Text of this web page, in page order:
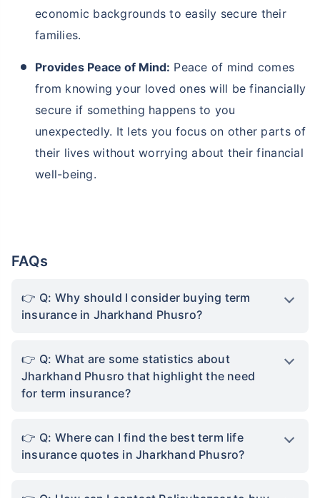
economic backgrounds to easily secure their
families.
Provides Peace of Mind: Peace of mind comes
from knowing your loved ones will be financially
secure if something happens to you
unexpectedly. It lets you focus on other parts of
their lives without worrying about their financial
well-being.
FAQs
Q: Why should I consider buying term
insurance in Jharkhand Phusro?
Q: What are some statistics about
Jharkhand Phusro that highlight the need
for term insurance?
Q: Where can I find the best term life
insurance quotes in Jharkhand Phusro?